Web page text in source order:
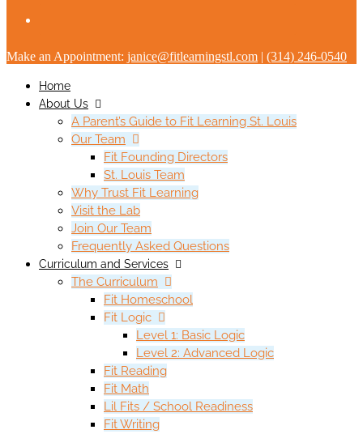
Make an Appointment: janice@fitlearningstl.com | (314) 246-0540
Home
About Us
A Parent’s Guide to Fit Learning St. Louis
Our Team
Fit Founding Directors
St. Louis Team
Why Trust Fit Learning
Visit the Lab
Join Our Team
Frequently Asked Questions
Curriculum and Services
The Curriculum
Fit Homeschool
Fit Logic
Level 1: Basic Logic
Level 2: Advanced Logic
Fit Reading
Fit Math
Lil Fits / School Readiness
Fit Writing